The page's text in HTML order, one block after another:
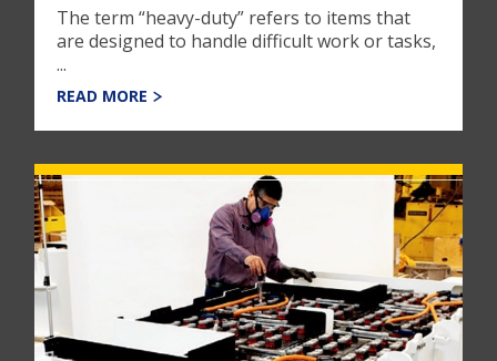
The term “heavy-duty” refers to items that
are designed to handle difficult work or tasks,
...
READ MORE